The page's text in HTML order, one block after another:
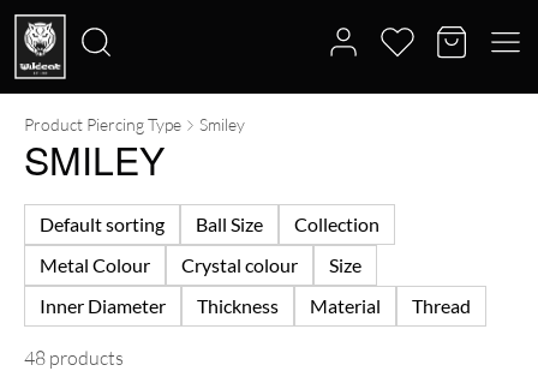
Search
for:
Product Piercing Type Smiley
SMILEY
Default sorting Ball Size
Collection
Metal Colour
Crystal colour
Size
Inner Diameter
Thickness Material Thread
48 products